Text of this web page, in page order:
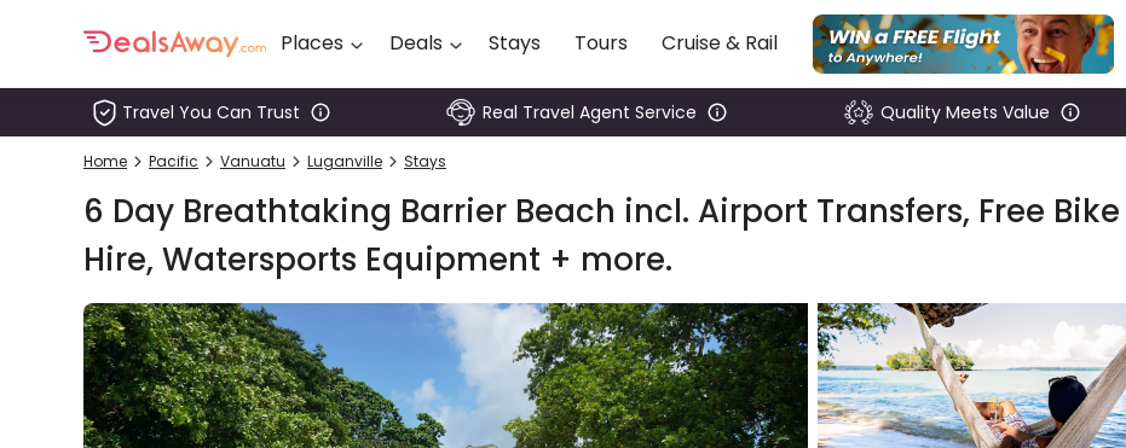
Places Deals Stays Tours Cruise & Rail
Travel You Can Trust Real Travel Agent Service Quality Meets Value
Home Pacific Vanuatu Luganville Stays
6 Day Breathtaking Barrier Beach incl. Airport Transfers, Free Bike
Hire, Watersports Equipment + more.